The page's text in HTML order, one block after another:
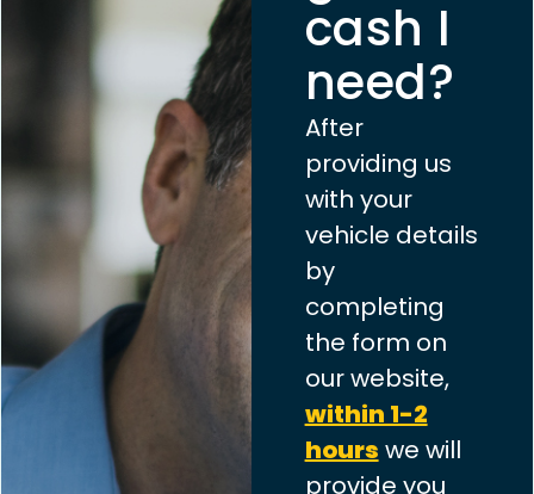
cash I
need?
After
providing us
with your
vehicle details
by
completing
the form on
our website,
within 1-2
hours we will
provide you